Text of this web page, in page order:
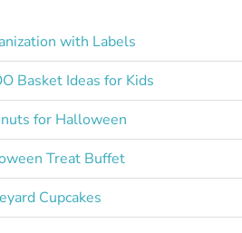
with Labels
Basket Ideas for Kids
for Halloween
Treat Buffet
Cupcakes